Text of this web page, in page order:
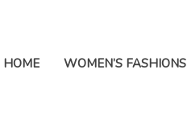
HOME WOMEN’S FASHIONS